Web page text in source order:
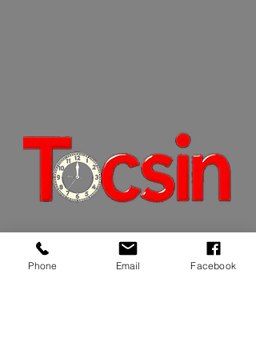
JOIN OUR MAILING LIST
Phone Email Facebook